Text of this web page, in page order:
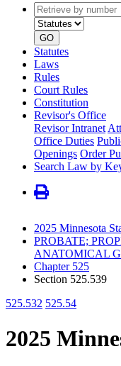
Retrieve
by
number
GO
Statutes
Laws
Rules
Court Rules
Constitution
Revisor's Office
Revisor Intranet
Office Duties
Openings Order
Search Law by
2025 Minnesota
PROBATE;
ANATOMICAL
Chapter 525
Section 525.539
525.532 525.54
2025